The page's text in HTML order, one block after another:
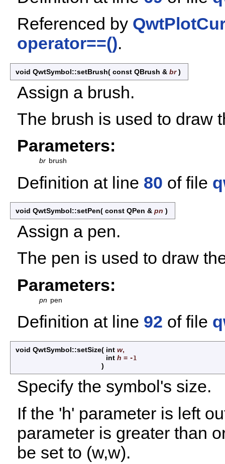
Referenced by
operator==().
void QwtSymbol::setBrush( const QBrush & br)
Assign a brush.
The brush is used to draw
Parameters:
br brush
Definition at line 80 of file
void QwtSymbol::setPen( const QPen & pn )
Assign a pen.
The pen is used to draw
Parameters:
pn pen
Definition at line 92 of file
void QwtSymbol::setSize( int w,
int h = -1
)
Specify the symbol's size.
If the 'h' parameter is left
parameter is greater than
be set to (w,w).